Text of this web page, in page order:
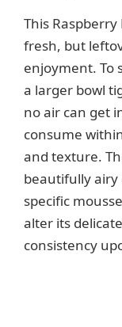
This Raspberry
fresh, but
enjoyment. To
a larger bowl
no air can get
consume
and texture.
beautifully airy
specific
alter its
consistency